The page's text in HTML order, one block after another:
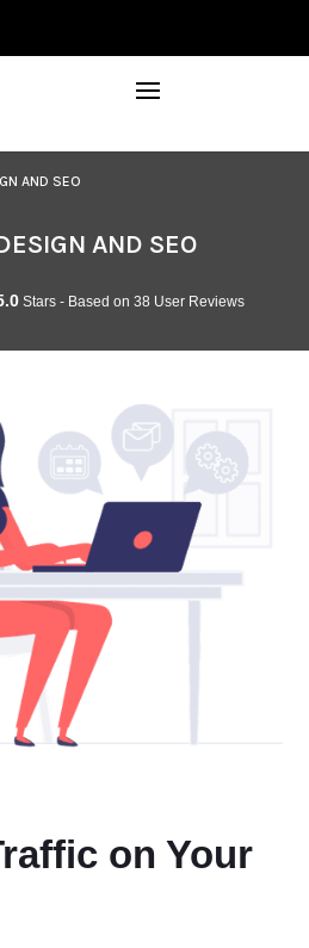
AND SEO
AND SEO
Stars - Based on 38 User Reviews
on Your